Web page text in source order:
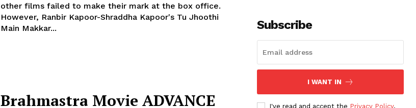
other films failed to make their mark at the box office.
However, Ranbir Kapoor-Shraddha Kapoor's Tu Jhoothi
Main Makkar...
Brahmastra Movie ADVANCE
Subscribe
I WANT IN
I've read and accept the Privacy Policy.